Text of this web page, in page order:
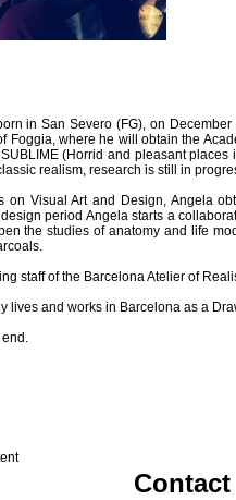
in San Severo (FG), on
Foggia, where he will obtain the
(Horrid and pleasant
realism, research is still in
on Visual Art and Design, Angela
period Angela starts a
the studies of anatomy and life
staff of the Barcelona Atelier of
lives and works in Barcelona as a
end.
Contact